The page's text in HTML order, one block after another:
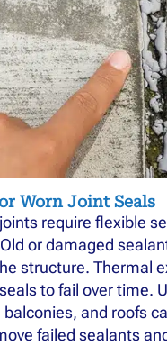
Worn Joint Seals
require flexible
or damaged
structure. Thermal
to fail over time.
and roofs
failed sealants